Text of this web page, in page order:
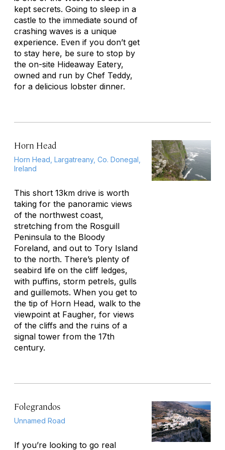
kept secrets. Going to sleep in a
castle to the immediate sound of
crashing waves is a unique
experience. Even if you don’t get
to stay here, be sure to stop by
the on-site Hideaway Eatery,
owned and run by Chef Teddy,
for a delicious lobster dinner.
Horn Head
Horn Head, Largatreany, Co. Donegal,
Ireland
This short 13km drive is worth
taking for the panoramic views
of the northwest coast,
stretching from the Rosguill
Peninsula to the Bloody
Foreland, and out to Tory Island
to the north. There’s plenty of
seabird life on the cliff ledges,
with puffins, storm petrels, gulls
and guillemots. When you get to
the tip of Horn Head, walk to the
viewpoint at Faugher, for views
of the cliffs and the ruins of a
signal tower from the 17th
century.
Folegrandos
Unnamed Road
If you’re looking to go real